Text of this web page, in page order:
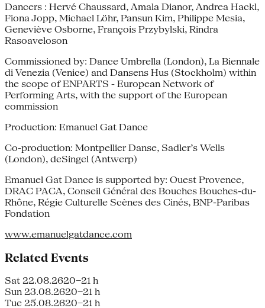
Dancers : Hervé Chaussard, Amala Dianor, Andrea Hackl,
Fiona Jopp, Michael Löhr, Pansun Kim, Philippe Mesia,
Geneviève Osborne, François Przybylski, Rindra
Rasoaveloson
Commissioned by: Dance Umbrella (London), La Biennale
di Venezia (Venice) and Dansens Hus (Stockholm) within
the scope of ENPARTS - European Network of
Performing Arts, with the support of the European
commission
Production: Emanuel Gat Dance
Co-production: Montpellier Danse, Sadler’s Wells
(London), deSingel (Antwerp)
Emanuel Gat Dance is supported by: Ouest Provence,
DRAC PACA, Conseil Général des Bouches Bouches-du-
Rhône, Régie Culturelle Scènes des Cinés, BNP-Paribas
Fondation
www.emanuelgatdance.com
Related Events
Sat 22.08.2620–21 h
Sun 23.08.2620–21 h
Tue 25.08.2620–21 h